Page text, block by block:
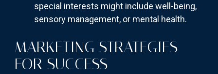
special interests might include well-being,
sensory management, or mental health.
MARKETING STRATEGIES
FOR SUCCESS